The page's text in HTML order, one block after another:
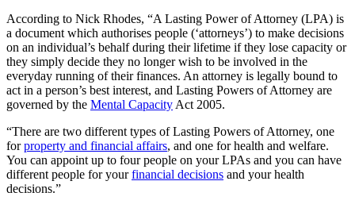
According to Nick Rhodes, “A Lasting Power of Attorney (LPA) is
a document which authorises people (‘attorneys’) to make decisions
on an individual’s behalf during their lifetime if they lose capacity or
they simply decide they no longer wish to be involved in the
everyday running of their finances. An attorney is legally bound to
act in a person’s best interest, and Lasting Powers of Attorney are
governed by the Mental Capacity Act 2005.
“There are two different types of Lasting Powers of Attorney, one
forproperty and financial affairs, and one for health and welfare.
You can appoint up to four people on your LPAs and you can have
different people for yourfinancial decisions and your health
decisions.”